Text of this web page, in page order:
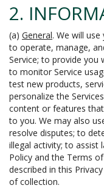
2.
(a) General. We will
to operate, manage,
Service; to provide
to monitor Service
test new products,
personalize the
content or features
to you. We may also
resolve disputes; to
illegal activity; to assist
Policy and the Terms
described in this
of collection.